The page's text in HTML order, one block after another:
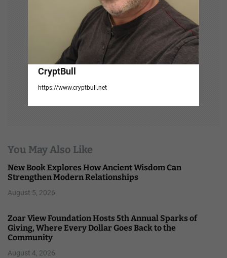
CryptBull
https://www.cryptbull.net
You May Also Like
New Book Explores How Ancient Wisdom Can
Strengthen Modern Relationships
August 5, 2026
Zoar View Foundation Hosts 5th Annual Sparks of
Giving, Where Every Dollar Goes Back to the
Community
August 4, 2026